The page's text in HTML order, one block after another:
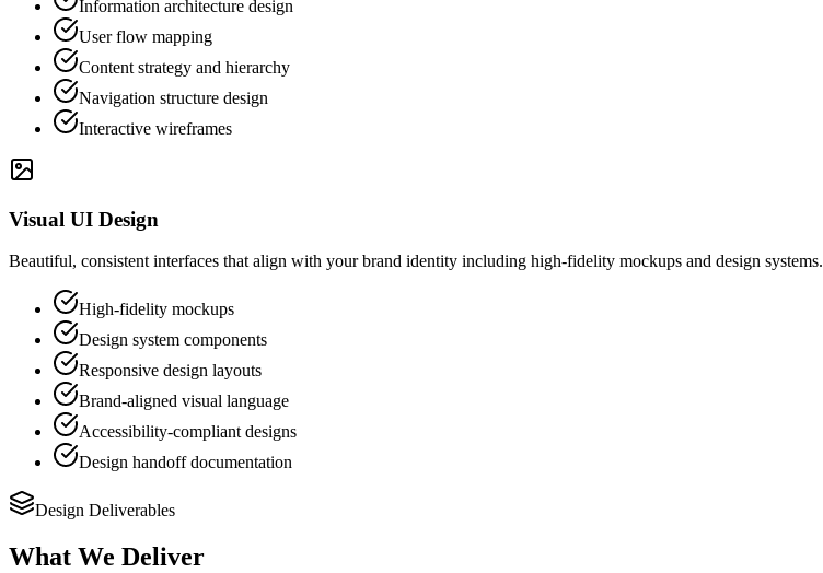
Information architecture design
User flow mapping
Content strategy and hierarchy
Navigation structure design
Interactive wireframes
Visual UI Design
Beautiful, consistent interfaces that align with your brand identity including high-fidelity mockups and design systems.
High-fidelity mockups
Design system components
Responsive design layouts
Brand-aligned visual language
Accessibility-compliant designs
Design handoff documentation
Design Deliverables
What We Deliver